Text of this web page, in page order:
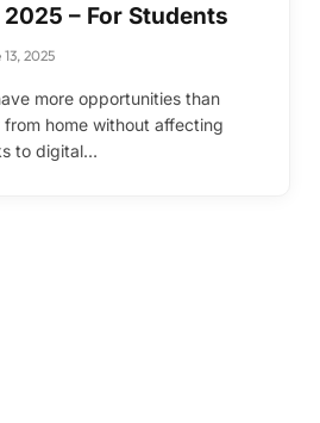
– For Students
13, 2025
more opportunities than
home without affecting
to digital…